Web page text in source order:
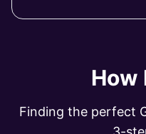
How
Finding the perfect